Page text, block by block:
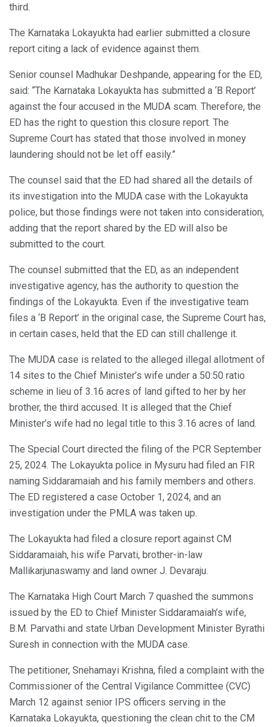
third.
The Karnataka Lokayukta had earlier submitted a closure
report citing a lack of evidence against them.
Senior counsel Madhukar Deshpande, appearing for the ED,
said: “The Karnataka Lokayukta has submitted a ‘B Report’
against the four accused in the MUDA scam. Therefore, the
ED has the right to question this closure report. The
Supreme Court has stated that those involved in money
laundering should not be let off easily.”
The counsel said that the ED had shared all the details of
its investigation into the MUDA case with the Lokayukta
police, but those findings were not taken into consideration,
adding that the report shared by the ED will also be
submitted to the court.
The counsel submitted that the ED, as an independent
investigative agency, has the authority to question the
findings of the Lokayukta. Even if the investigative team
files a ‘B Report’ in the original case, the Supreme Court has,
in certain cases, held that the ED can still challenge it.
The MUDA case is related to the alleged illegal allotment of
14 sites to the Chief Minister’s wife under a 50:50 ratio
scheme in lieu of 3.16 acres of land gifted to her by her
brother, the third accused. It is alleged that the Chief
Minister’s wife had no legal title to this 3.16 acres of land.
The Special Court directed the filing of the PCR September
25, 2024. The Lokayukta police in Mysuru had filed an FIR
naming Siddaramaiah and his family members and others.
The ED registered a case October 1, 2024, and an
investigation under the PMLA was taken up.
The Lokayukta had filed a closure report against CM
Siddaramaiah, his wife Parvati, brother-in-law
Mallikarjunaswamy and land owner J. Devaraju.
The Karnataka High Court March 7 quashed the summons
issued by the ED to Chief Minister Siddaramaiah’s wife,
B.M. Parvathi and state Urban Development Minister Byrathi
Suresh in connection with the MUDA case.
The petitioner, Snehamayi Krishna, filed a complaint with the
Commissioner of the Central Vigilance Committee (CVC)
March 12 against senior IPS officers serving in the
Karnataka Lokayukta, questioning the clean chit to the CM